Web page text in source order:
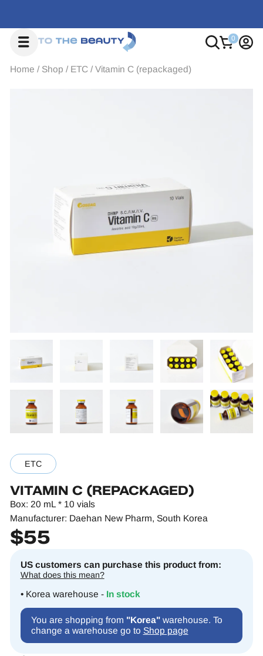
Home / Shop / ETC/ Vitamin C (repackaged)
ETC
VITAMIN C (REPACKAGED)
Box: 20 mL * 10 vials
Manufacturer: Daehan New Pharm, South Korea
$55
US customers can purchase this product from:
What does this mean?
• Korea warehouse - In stock
You are shopping from "Korea"warehouse. To
change a warehouse go to Shop page